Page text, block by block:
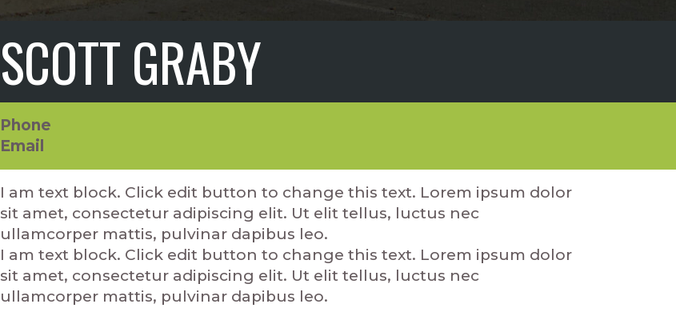
SCOTT GRABY
Phone
Email
I am text block. Click edit button to change this text. Lorem ipsum dolor
sit amet, consectetur adipiscing elit. Ut elit tellus, luctus nec
ullamcorper mattis, pulvinar dapibus leo.
I am text block. Click edit button to change this text. Lorem ipsum dolor
sit amet, consectetur adipiscing elit. Ut elit tellus, luctus nec
ullamcorper mattis, pulvinar dapibus leo.